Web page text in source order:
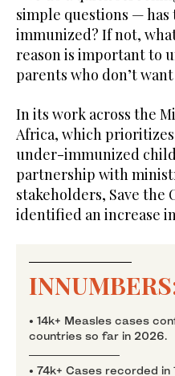
simple questions —
immunized? If not,
reason is important to
parents who don’t
In its work across the
Africa, which
under-immunized
partnership with
stakeholders, Save the
identified an increase
• 14k+ Measles cases
countries so far in 2026.
• 74k+ Cases recorded